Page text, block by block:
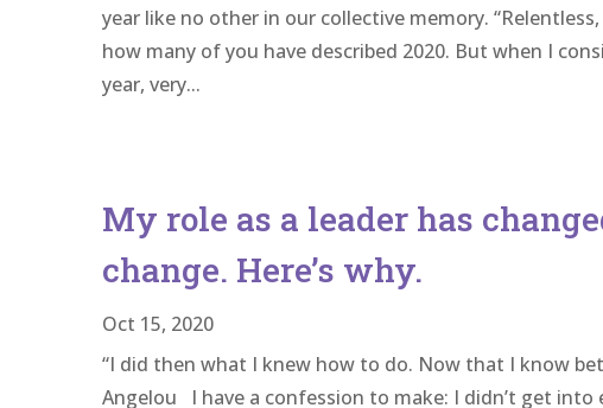
year like no other in our collective memory.
how many of you have described 2020. But when I
year, very...
My role as a leader has
change. Here’s why.
Oct 15, 2020
“I did then what I knew how to do. Now that I know
Angelou I have a confession to make: I didn’t get into